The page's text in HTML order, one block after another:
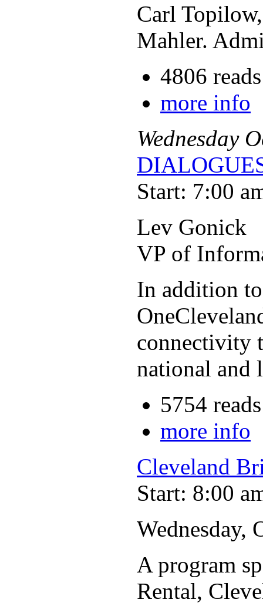
Carl
Mahler.
4806 reads
more info
Wednesday
Start: 7:00
Lev Gonick
VP of
In addition
connectivity
national and
5754 reads
more info
Cleveland
Start: 8:00
Wednesday,
A program
Rental,